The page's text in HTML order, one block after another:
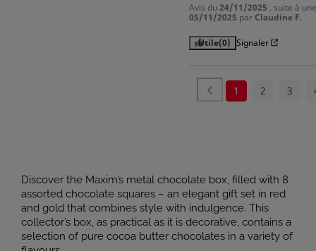
Avis du24/11/2025 , suite à
05/11/2025 par Claudine F.
Utile(0) Signaler
1 2 3
Discover the Maxim’s metal chocolate box, filled with 8
assorted chocolate squares – an elegant gift set in red
and gold that combines style with indulgence. This
collector’s box, as practical as it is decorative, contains a
selection of pure cocoa butter chocolates in a variety of